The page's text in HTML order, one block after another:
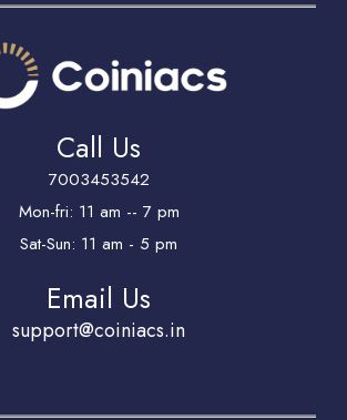
Call Us
7003453542
Mon-fri: 11 am -- 7 pm
Sat-Sun: 11 am - 5 pm
Email Us
support@coiniacs.in